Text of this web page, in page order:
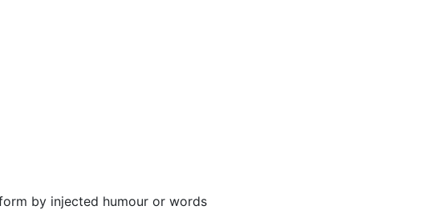
by injected humour or words